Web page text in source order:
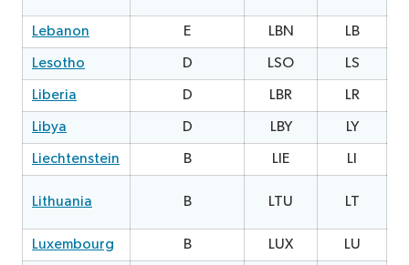
Lebanon
E LBN LB
Lesotho
D LSO LS
Liberia
D LBR LR
Libya
D LBY LY
Liechtenstein
B LIE LI
Lithuania B LTU LT
Luxembourg
B LUX LU